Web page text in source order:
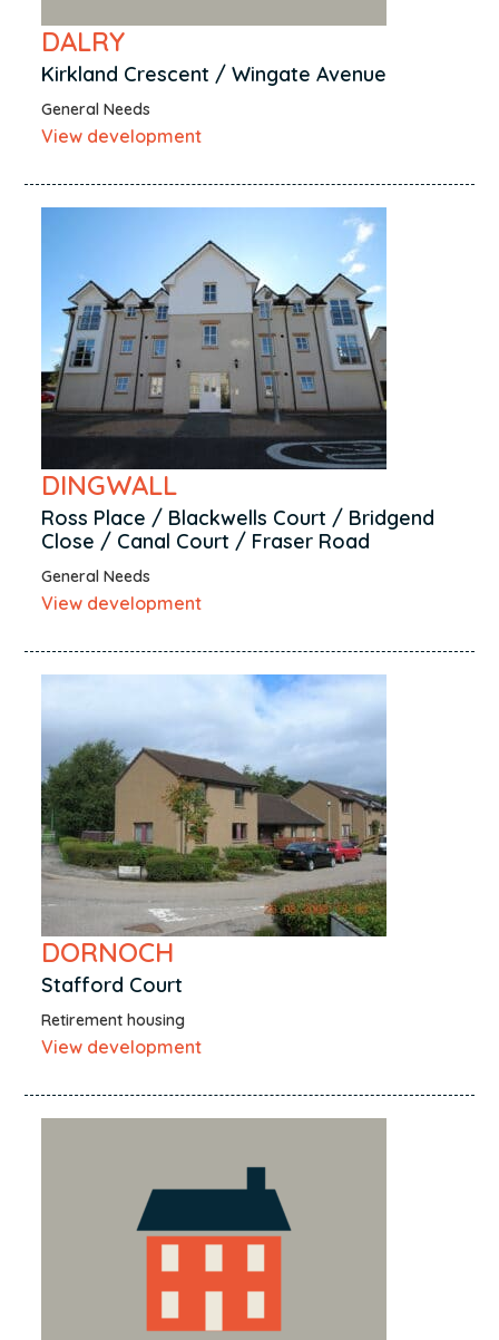
DALRY
Kirkland Crescent / Wingate Avenue
General Needs
View development
DINGWALL
Ross Place / Blackwells Court / Bridgend
Close / Canal Court / Fraser Road
General Needs
View development
DORNOCH
Stafford Court
Retirement housing
View development